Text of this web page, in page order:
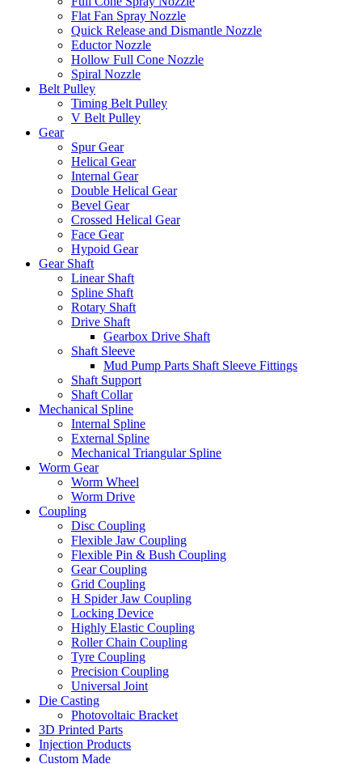
Flat Fan Spray Nozzle
Quick Release and Dismantle Nozzle
Eductor Nozzle
Hollow Full Cone Nozzle
Spiral Nozzle
Belt Pulley
Timing Belt Pulley
V Belt Pulley
Gear
Spur Gear
Helical Gear
Internal Gear
Double Helical Gear
Bevel Gear
Crossed Helical Gear
Face Gear
Hypoid Gear
Gear Shaft
Linear Shaft
Spline Shaft
Rotary Shaft
Drive Shaft
Gearbox Drive Shaft
Shaft Sleeve
Mud Pump Parts Shaft Sleeve Fittings
Shaft Support
Shaft Collar
Mechanical Spline
Internal Spline
External Spline
Mechanical Triangular Spline
Worm Gear
Worm Wheel
Worm Drive
Coupling
Disc Coupling
Flexible Jaw Coupling
Flexible Pin & Bush Coupling
Gear Coupling
Grid Coupling
H Spider Jaw Coupling
Locking Device
Highly Elastic Coupling
Roller Chain Coupling
Tyre Coupling
Precision Coupling
Universal Joint
Die Casting
Photovoltaic Bracket
3D Printed Parts
Injection Products
Custom Made